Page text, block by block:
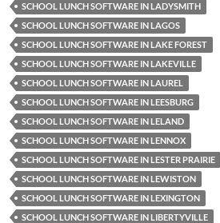
SCHOOL LUNCH SOFTWARE IN LADYSMITH
SCHOOL LUNCH SOFTWARE IN LAGOS
SCHOOL LUNCH SOFTWARE IN LAKE FOREST
SCHOOL LUNCH SOFTWARE IN LAKEVILLE
SCHOOL LUNCH SOFTWARE IN LAUREL
SCHOOL LUNCH SOFTWARE IN LEESBURG
SCHOOL LUNCH SOFTWARE IN LELAND
SCHOOL LUNCH SOFTWARE IN LENNOX
SCHOOL LUNCH SOFTWARE IN LESTER PRAIRIE
SCHOOL LUNCH SOFTWARE IN LEWISTON
SCHOOL LUNCH SOFTWARE IN LEXINGTON
SCHOOL LUNCH SOFTWARE IN LIBERTYVILLE